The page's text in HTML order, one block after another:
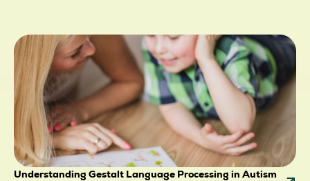
Understanding Gestalt Language Processing in Autism